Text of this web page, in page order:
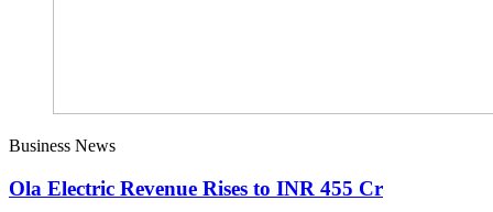
Business News
Ola Electric Revenue Rises to INR 455 Cr